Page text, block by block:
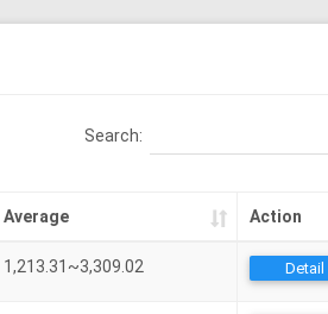
Search:
Average Action
1,213.31~3,309.02 Detail